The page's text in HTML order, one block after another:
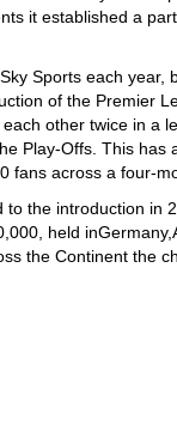
it established a
Sports each
of the Premier
other twice in a
Play-Offs. This has
fans across a four-
the introduction in
held
the Continent the